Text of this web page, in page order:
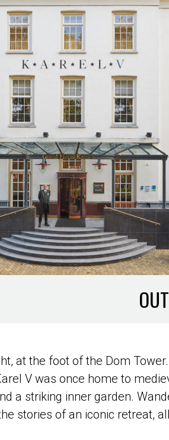
at the foot of the Dom Tower.
V was once home to
a striking inner garden.
stories of an iconic retreat,